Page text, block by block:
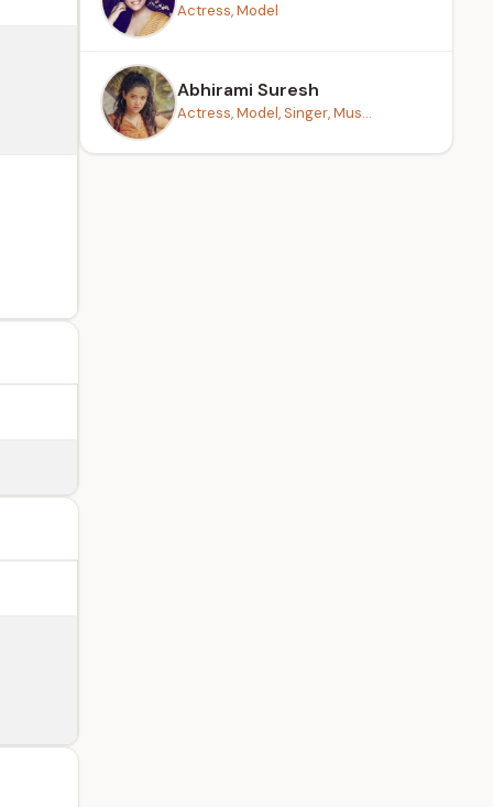
Actress, Model
Abhirami Suresh
Actress, Model, Singer, Mus...